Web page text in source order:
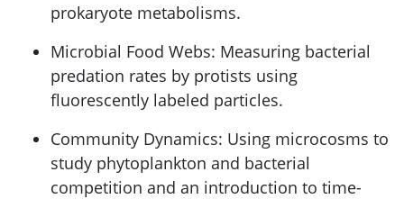
prokaryote metabolisms.
Microbial Food Webs: Measuring bacterial
predation rates by protists using
fluorescently labeled particles.
Community Dynamics: Using microcosms to
study phytoplankton and bacterial
competition and an introduction to time-